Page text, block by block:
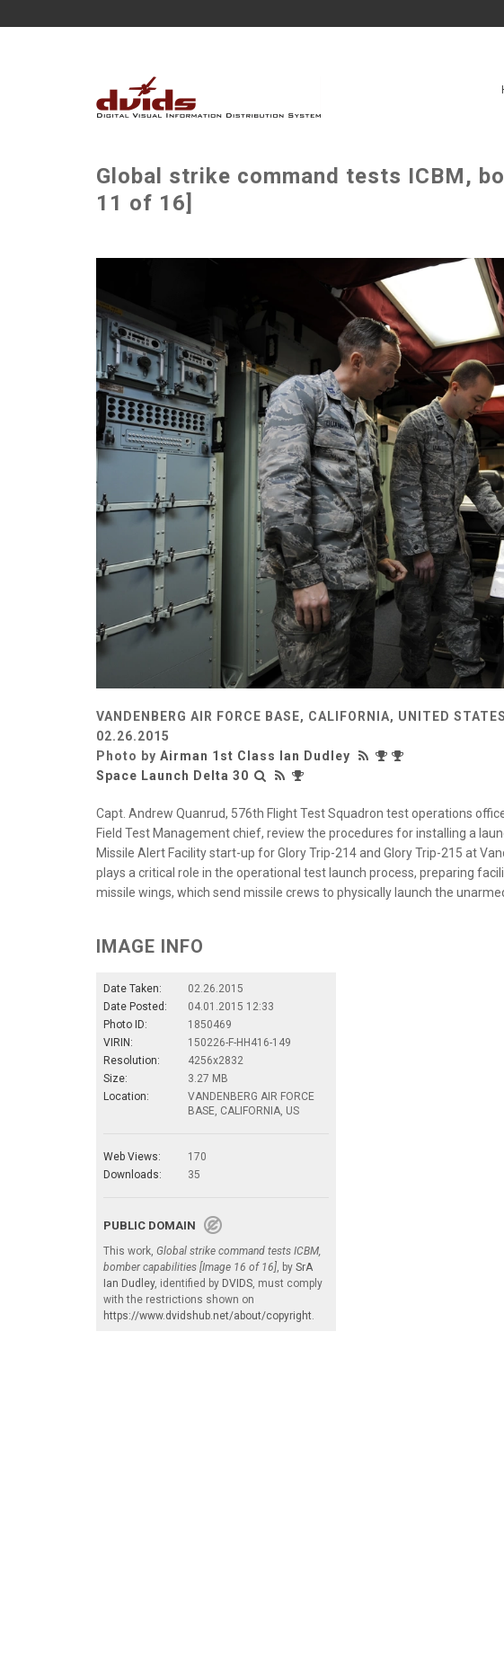
Global strike command tests ICBM,
11 of 16]
VANDENBERG AIR FORCE BASE, CALIFORNIA, UNITED STATES
02.26.2015
Photo by Airman 1st Class Ian Dudley
Space Launch Delta 30
Capt. Andrew Quanrud, 576th Flight Test Squadron test operations
Field Test Management chief, review the procedures for installing a
Missile Alert Facility start-up for Glory Trip-214 and Glory Trip-215 at
plays a critical role in the operational test launch process, preparing
missile wings, which send missile crews to physically launch the
IMAGE INFO
Date Taken:
02.26.2015
Date Posted:
04.01.2015 12:33
Photo ID:
1850469
VIRIN:
150226-F-HH416-149
Resolution:
4256x2832
Size:
3.27 MB
Location:
VANDENBERG AIR FORCE
BASE, CALIFORNIA, US
Web Views:
170
Downloads:
35
PUBLIC DOMAIN
This work, Global strike command tests ICBM,
bomber capabilities [Image 16 of 16], by SrA
Ian Dudley, identified by DVIDS, must comply
with the restrictions shown on
https://www.dvidshub.net/about/copyright.